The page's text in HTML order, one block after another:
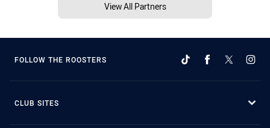
View All Partners
FOLLOW THE ROOSTERS
CLUB SITES